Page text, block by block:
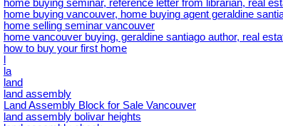
home buying seminar, reference letter from librarian, real
home buying vancouver, home buying agent geraldine
home selling seminar vancouver
home vancouver buying, geraldine santiago author, real
how to buy your first home
la
land
land assembly
Land Assembly Block for Sale Vancouver
land assembly bolivar heights